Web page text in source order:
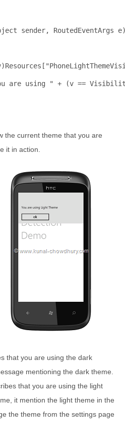
sender, RoutedEventArgs
are using " + (v ==
the current theme that you are
it in action.
that you are using the dark
mentioning the dark theme.
that you are using the light
it mention the light theme in the
the theme from the settings page